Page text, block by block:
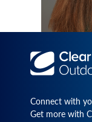
Connect with
Get more with